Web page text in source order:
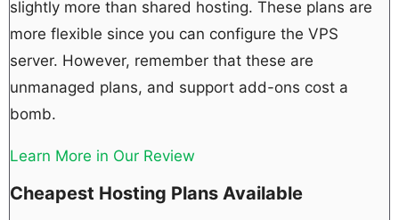
slightly more than shared hosting. These plans are
more flexible since you can configure the VPS
server. However, remember that these are
unmanaged plans, and support add-ons cost a
bomb.
Learn More in Our Review
Cheapest Hosting Plans Available